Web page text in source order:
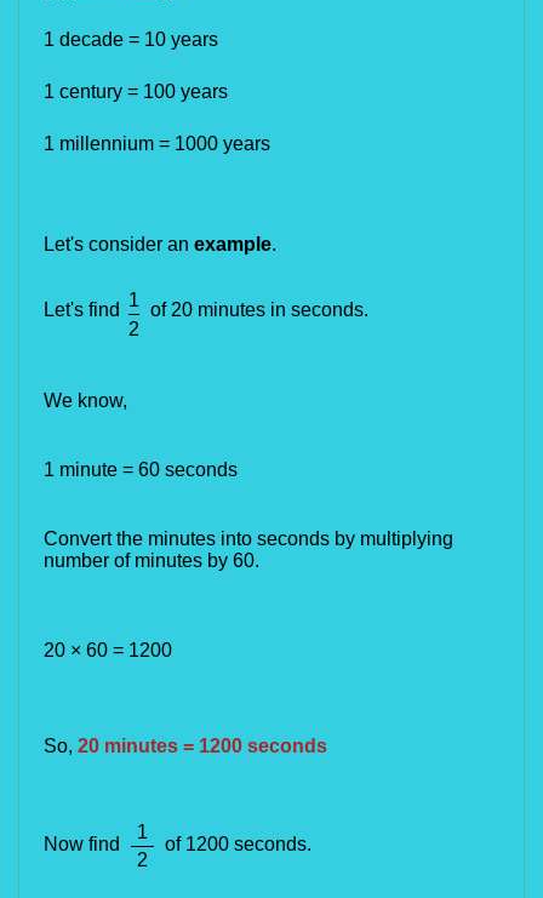
1 decade = 10 years
1 century = 100 years
1 millennium = 1000 years
Let's consider an example.
Let's find 1
2
of 20 minutes in seconds.
We know,
1 minute = 60 seconds
Convert the minutes into seconds by multiplying
number of minutes by 60.
20 × 60 = 1200
So, 20 minutes = 1200 seconds
Now find
1
2
of 1200 seconds.